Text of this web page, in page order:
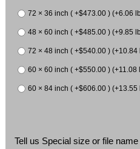
72 × 36 inch ( +$473.00 ) (+6.06
48 × 60 inch ( +$485.00 ) (+9.85
72 × 48 inch ( +$540.00 ) (+10.84
60 × 60 inch ( +$550.00 ) (+11.08
60 × 84 inch ( +$606.00 ) (+13.55
Tell us Special size or file